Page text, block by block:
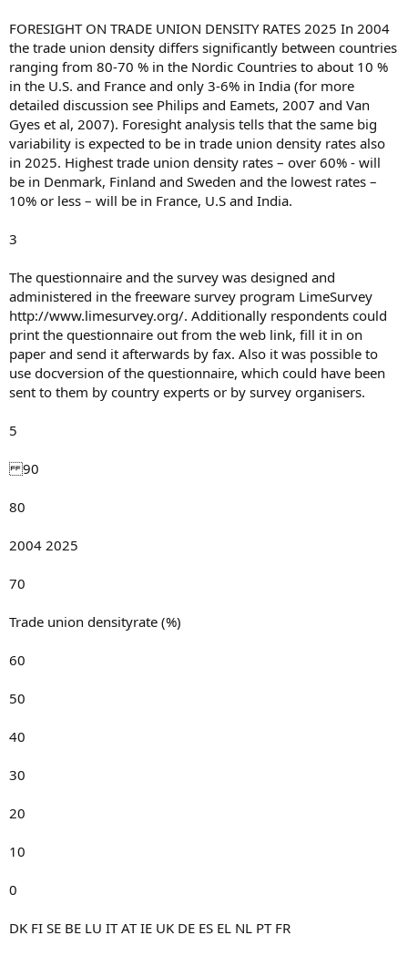
FORESIGHT ON TRADE UNION DENSITY RATES 2025 In 2004
the trade union density differs significantly between countries
ranging from 80-70 % in the Nordic Countries to about 10 %
in the U.S. and France and only 3-6% in India (for more
detailed discussion see Philips and Eamets, 2007 and Van
Gyes et al, 2007). Foresight analysis tells that the same big
variability is expected to be in trade union density rates also
in 2025. Highest trade union density rates – over 60% - will
be in Denmark, Finland and Sweden and the lowest rates –
10% or less – will be in France, U.S and India.
3
The questionnaire and the survey was designed and
administered in the freeware survey program LimeSurvey
http://www.limesurvey.org/. Additionally respondents could
print the questionnaire out from the web link, fill it in on
paper and send it afterwards by fax. Also it was possible to
use docversion of the questionnaire, which could have been
sent to them by country experts or by survey organisers.
5
90
80
2004 2025
70
Trade union densityrate (%)
60
50
40
30
20
10
0
DK FI SE BE LU IT AT IE UK DE ES EL NL PT FR